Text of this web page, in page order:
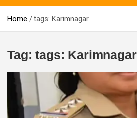
Home tags: Karimnagar
Tag: tags: Karimnagar